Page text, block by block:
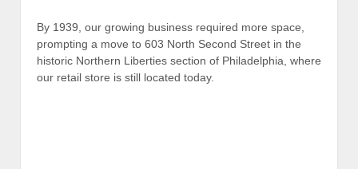
By 1939, our growing business required more space,
prompting a move to 603 North Second Street in the
historic Northern Liberties section of Philadelphia, where
our retail store is still located today.